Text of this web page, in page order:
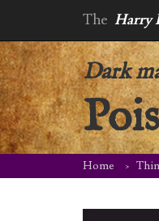
The Harry
Dark
Home